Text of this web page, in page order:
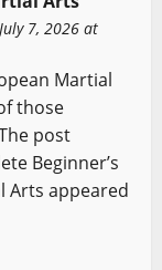
7, 2026 at
Martial
those
post
Beginner’s
Arts appeared